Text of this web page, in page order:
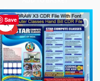
Save
-42%
HOT